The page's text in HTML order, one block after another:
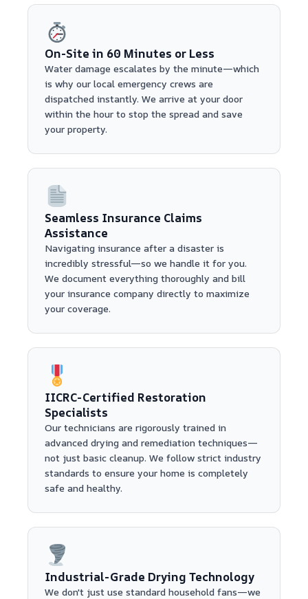
On-Site in 60 Minutes or Less
Water damage escalates by the minute—which
is why our local emergency crews are
dispatched instantly. We arrive at your door
within the hour to stop the spread and save
your property.
Seamless Insurance Claims
Assistance
Navigating insurance after a disaster is
incredibly stressful—so we handle it for you.
We document everything thoroughly and bill
your insurance company directly to maximize
your coverage.
IICRC-Certified Restoration
Specialists
Our technicians are rigorously trained in
advanced drying and remediation techniques—
not just basic cleanup. We follow strict industry
standards to ensure your home is completely
safe and healthy.
Industrial-Grade Drying Technology
We don't just use standard household fans—we